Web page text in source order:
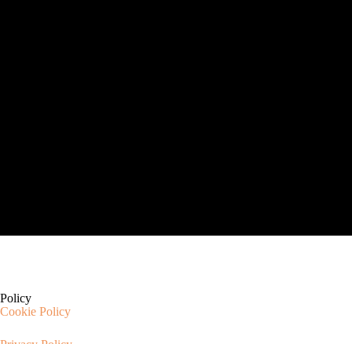
Policy
Cookie Policy